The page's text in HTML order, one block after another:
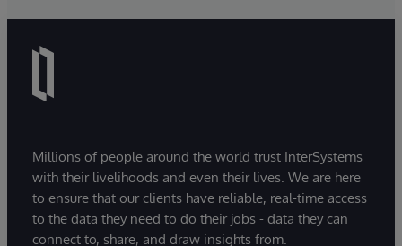
Millions of people around the world trust InterSystems
with their livelihoods and even their lives. We are here
to ensure that our clients have reliable, real-time access
to the data they need to do their jobs - data they can
connect to, share, and draw insights from.